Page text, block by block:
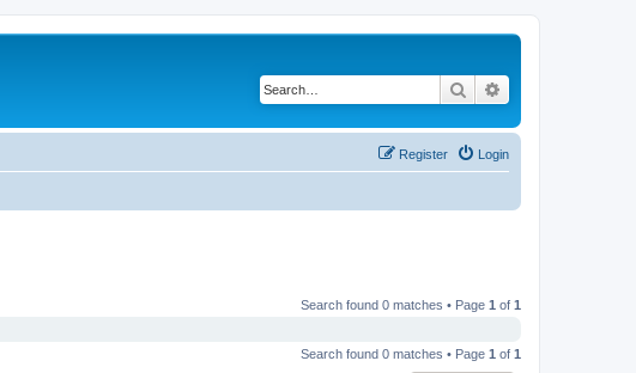
Search
Login
Register
Search found 0 matches • Page 1 of 1
Search found 0 matches • Page 1 of 1